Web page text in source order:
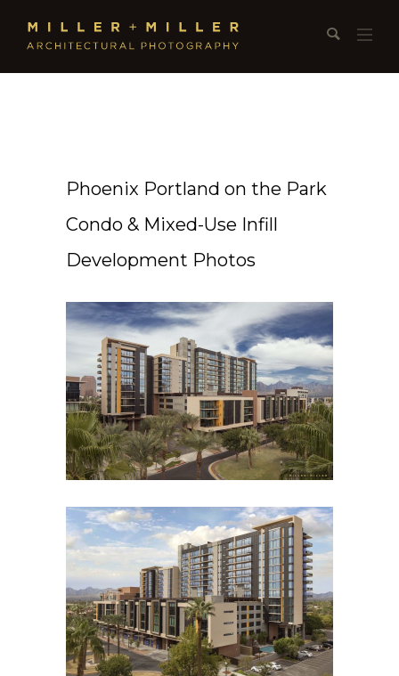
Phoenix Portland on the Park
Condo & Mixed-Use Infill
Development Photos